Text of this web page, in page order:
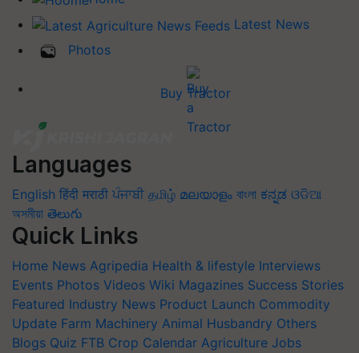
Latest News
Photos
Buy Tractor
Languages
English हिंदी मराठी ਪੰਜਾਬੀ தமிழ் മലയാളം বাংলা ಕನ್ನಡ ଓଡିଆ
অসমীয়া తెలుగు
Quick Links
Home News Agripedia Health & lifestyle Interviews
Events Photos Videos Wiki Magazines Success Stories
Featured Industry News Product Launch Commodity
Update Farm Machinery Animal Husbandry Others
Blogs Quiz FTB Crop Calendar Agriculture Jobs